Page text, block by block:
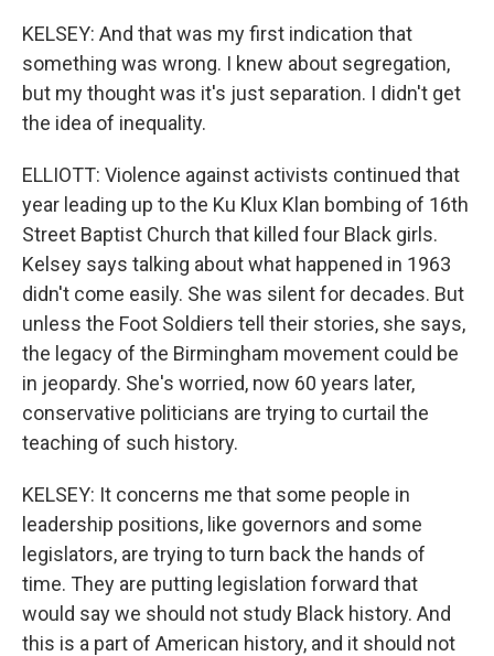
KELSEY: And that was my first indication that
something was wrong. I knew about segregation,
but my thought was it's just separation. I didn't get
the idea of inequality.
ELLIOTT: Violence against activists continued that
year leading up to the Ku Klux Klan bombing of 16th
Street Baptist Church that killed four Black girls.
Kelsey says talking about what happened in 1963
didn't come easily. She was silent for decades. But
unless the Foot Soldiers tell their stories, she says,
the legacy of the Birmingham movement could be
in jeopardy. She's worried, now 60 years later,
conservative politicians are trying to curtail the
teaching of such history.
KELSEY: It concerns me that some people in
leadership positions, like governors and some
legislators, are trying to turn back the hands of
time. They are putting legislation forward that
would say we should not study Black history. And
this is a part of American history, and it should not